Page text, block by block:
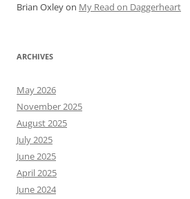
Brian Oxleyon My Read on Daggerheart
ARCHIVES
May 2026
November 2025
August 2025
July 2025
June 2025
April 2025
June 2024